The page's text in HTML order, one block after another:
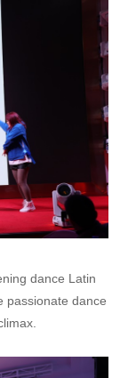
dance Latin
passionate dance